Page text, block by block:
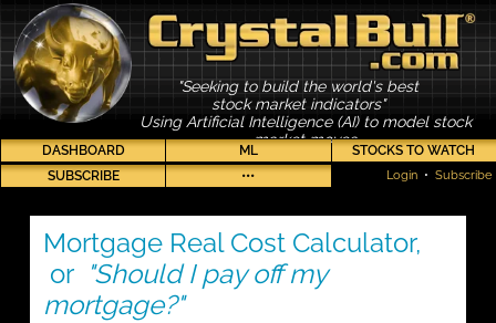
"Seeking to build the world's best
stock market indicators"
Using Artificial Intelligence (AI) to model stock
market moves
DASHBOARD ML
STOCKS TO WATCH
SUBSCRIBE
••• Login • Subscribe
Mortgage Real Cost Calculator,
or "Should I pay off my
mortgage?"